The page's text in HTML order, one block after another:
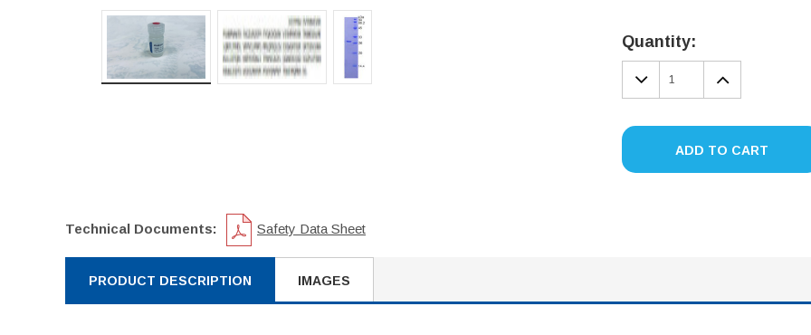
Stock:
Quantity:
DECREASE
QUANTITY:
ADD TO CART
Technical Documents: Safety Data Sheet
PRODUCT DESCRIPTION IMAGES